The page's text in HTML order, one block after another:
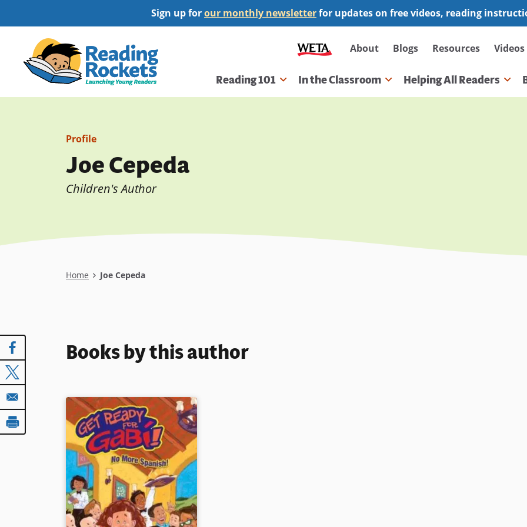
to
content
Sign up forour monthly newsletterfor updates on free videos, reading
Secondary
navigation
About Blogs Resources Videos
Main
navigation
Reading 101 In the Classroom Helping All Readers
Profile
Joe Cepeda
Children's Author
Breadcrumb
Home Joe Cepeda
Books by this author